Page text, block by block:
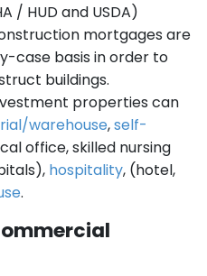
/ HUD and USDA)
mortgages are
case basis in order to
buildings.
properties can
warehouse,self-
office, skilled nursing
hospitality, (hotel,
.